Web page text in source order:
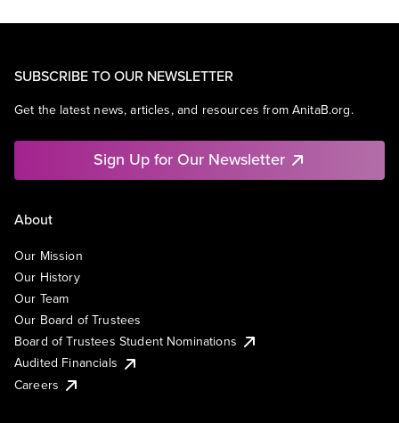
SUBSCRIBE TO OUR NEWSLETTER
Get the latest news, articles, and resources from AnitaB.org.
Sign Up for Our Newsletter
About
Our Mission
Our History
Our Team
Our Board of Trustees
Board of Trustees Student Nominations
Audited Financials
Careers